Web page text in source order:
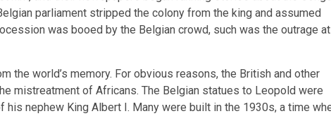
parliament stripped the colony from the king and assumed
was booed by the Belgian crowd, such was the outrage at
the world’s memory. For obvious reasons, the British and other
mistreatment of Africans. The Belgian statues to Leopold were
nephew King Albert I. Many were built in the 1930s, a time